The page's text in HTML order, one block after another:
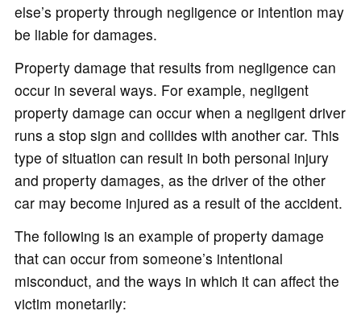
else’s property through negligence or intention may
be liable for damages.
Property damage that results from negligence can
occur in several ways. For example, negligent
property damage can occur when a negligent driver
runs a stop sign and collides with another car. This
type of situation can result in both personal injury
and property damages, as the driver of the other
car may become injured as a result of the accident.
The following is an example of property damage
that can occur from someone’s intentional
misconduct, and the ways in which it can affect the
victim monetarily: